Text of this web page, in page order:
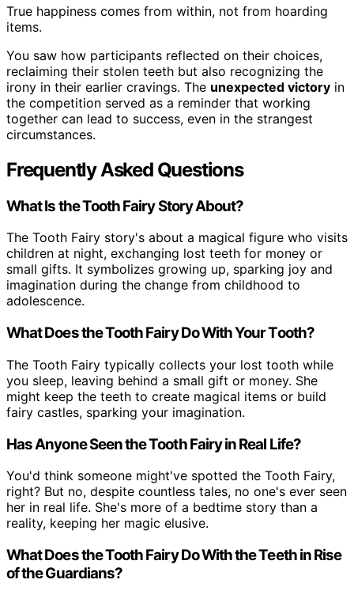
True happiness comes from within, not from hoarding
items.
You saw how participants reflected on their choices,
reclaiming their stolen teeth but also recognizing the
irony in their earlier cravings. The unexpected victory in
the competition served as a reminder that working
together can lead to success, even in the strangest
circumstances.
Frequently Asked Questions
What Is the Tooth Fairy Story About?
The Tooth Fairy story's about a magical figure who visits
children at night, exchanging lost teeth for money or
small gifts. It symbolizes growing up, sparking joy and
imagination during the change from childhood to
adolescence.
What Does the Tooth Fairy Do With Your Tooth?
The Tooth Fairy typically collects your lost tooth while
you sleep, leaving behind a small gift or money. She
might keep the teeth to create magical items or build
fairy castles, sparking your imagination.
Has Anyone Seen the Tooth Fairy in Real Life?
You'd think someone might've spotted the Tooth Fairy,
right? But no, despite countless tales, no one's ever seen
her in real life. She's more of a bedtime story than a
reality, keeping her magic elusive.
What Does the Tooth Fairy Do With the Teeth in Rise
of the Guardians?